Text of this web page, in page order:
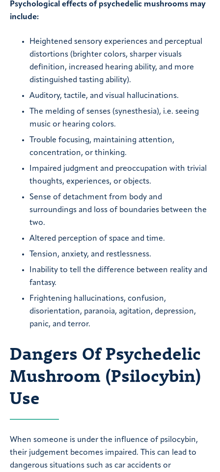
Psychological effects of psychedelic mushrooms may
include:
Heightened sensory experiences and perceptual
distortions (brighter colors, sharper visuals
definition, increased hearing ability, and more
distinguished tasting ability).
Auditory, tactile, and visual hallucinations.
The melding of senses (synesthesia), i.e. seeing
music or hearing colors.
Trouble focusing, maintaining attention,
concentration, or thinking.
Impaired judgment and preoccupation with trivial
thoughts, experiences, or objects.
Sense of detachment from body and
surroundings and loss of boundaries between the
two.
Altered perception of space and time.
Tension, anxiety, and restlessness.
Inability to tell the difference between reality and
fantasy.
Frightening hallucinations, confusion,
disorientation, paranoia, agitation, depression,
panic, and terror.
Dangers Of Psychedelic
Mushroom (Psilocybin)
Use
When someone is under the influence of psilocybin,
their judgement becomes impaired. This can lead to
dangerous situations such as car accidents or